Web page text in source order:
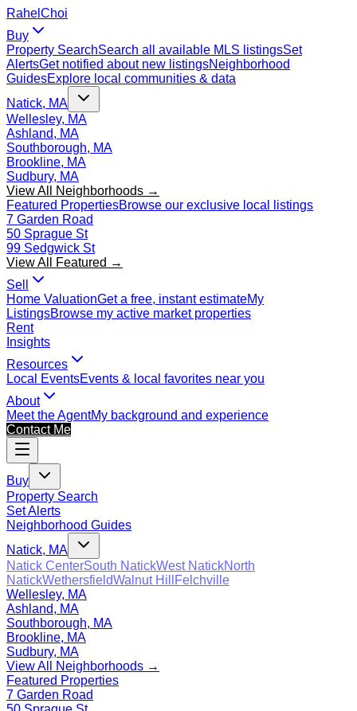
Rahel Choi
Buy
Property SearchSearch all available MLS listingsSet
AlertsGet notified about new listingsNeighborhood
GuidesExplore local communities & data
Natick, MA
Wellesley, MA
Ashland, MA
Southborough, MA
Brookline, MA
Sudbury, MA
View All Neighborhoods →
Featured PropertiesBrowse our exclusive local listings
7 Garden Road
50 Sprague St
99 Sedgwick St
View All Featured →
Sell
Home ValuationGet a free, instant estimateMy
ListingsBrowse my active market properties
Rent
Insights
Resources
Local EventsEvents & local favorites near you
About
Meet the AgentMy background and experience
Contact Me
Buy
Property Search
Set Alerts
Neighborhood Guides
Natick, MA
Natick CenterSouth NatickWest NatickNorth
NatickWethersfieldWalnut Hill
Felchville
Wellesley, MA
Ashland, MA
Southborough, MA
Brookline, MA
Sudbury, MA
View All Neighborhoods →
Featured Properties
7 Garden Road